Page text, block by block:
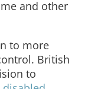
and other
to more
British
to